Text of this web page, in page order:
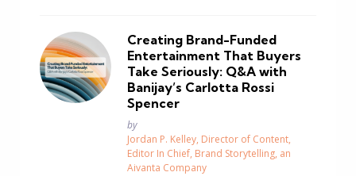
Creating Brand-Funded
Entertainment That Buyers
Take Seriously: Q&A with
Banijay’s Carlotta Rossi
Spencer
Posted
by
Jordan P. Kelley, Director of Content,
Editor In Chief, Brand Storytelling, an
Aivanta Company